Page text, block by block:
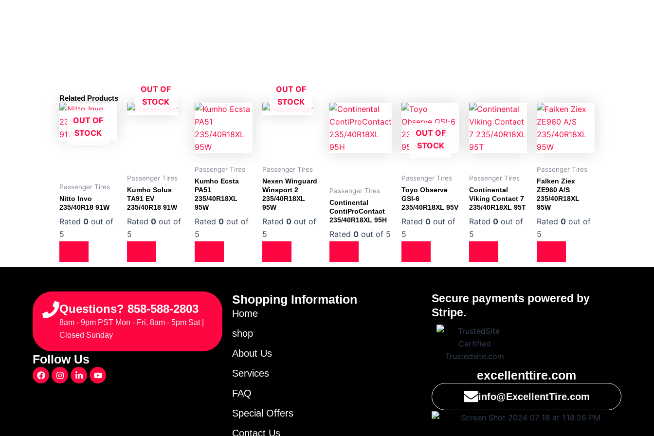
Related Products
OUT OF
STOCK
Passenger Tires
Nitto Invo
235/40R18 91W
Rated 0 out of
5
OUT OF
STOCK
Passenger Tires
Kumho Solus
TA91 EV
235/40R18 91W
Rated 0out of
5
Passenger Tires
Kumho Ecsta
PA51
235/40R18XL
95W
Rated 0out of
5
OUT OF
STOCK
Passenger Tires
Nexen Winguard
Winsport 2
235/40R18XL
95W
Rated 0out of
5
Passenger Tires
Continental
ContiProContact
235/40R18XL 95H
Rated0 out of 5
OUT OF
STOCK
Passenger Tires
Toyo Observe
GSI-6
235/40R18XL 95V
Rated0 out of
5
Passenger Tires
Continental
Viking Contact 7
235/40R18XL 95T
Rated0 out of
5
Passenger Tires
Falken Ziex
ZE960 A/S
235/40R18XL
95W
Rated0 out of
5
Questions? 858-588-2803
8am - 9pm PST Mon - Fri, 8am - 5pm Sat |
Closed Sunday
Follow Us
F
a
I
n
L
i
Y
o
Shopping Information
Home
shop
About Us
Services
FAQ
Special Offers
Contact Us
Secure payments powered by
Stripe.
excellenttire.com
info@ExcellentTire.com